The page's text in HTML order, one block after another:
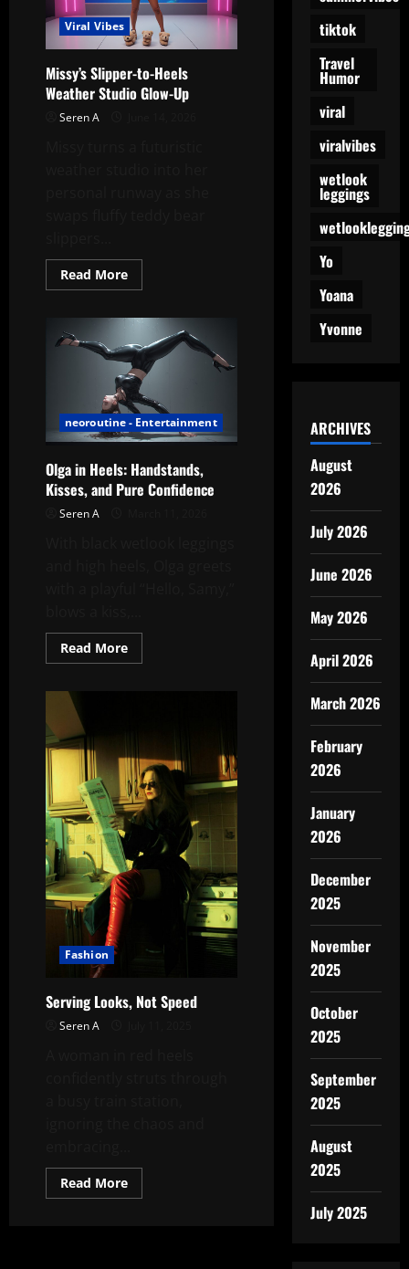
a
Fashion
Workout
Show
Viral Vibes
Missy’s Slipper-to-Heels
Weather Studio Glow-Up
Seren A
Read MoreRead
more
Slipper-
Heels
Weather
Studio
Glow-
Up
neoroutine - Entertainment
Olga in Heels: Handstands,
Kisses, and Pure Confidence
Seren A
Read MoreRead
more
and
Pure
Confidence
Fashion
Serving Looks, Not Speed
Seren A
Read MoreRead
more
tiktok
Travel
Humor
viral
viralvibes
wetlook
leggings
Yo
Yoana
Yvonne
ARCHIVES
August
2026
July 2026
June 2026
May 2026
April 2026
March 2026
February
2026
January
2026
December
2025
November
2025
October
2025
September
2025
August
2025
July 2025